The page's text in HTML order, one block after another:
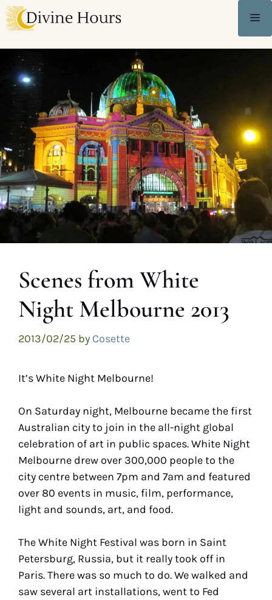
Scenes from White
Night Melbourne 2013
2013/02/25 by Cosette
It’s White Night Melbourne!
On Saturday night, Melbourne became the first
Australian city to join in the all-night global
celebration of art in public spaces. White Night
Melbourne drew over 300,000 people to the
city centre between 7pm and 7am and featured
over 80 events in music, film, performance,
light and sounds, art, and food.
The White Night Festival was born in Saint
Petersburg, Russia, but it really took off in
Paris. There was so much to do. We walked and
saw several art installations, went to Fed